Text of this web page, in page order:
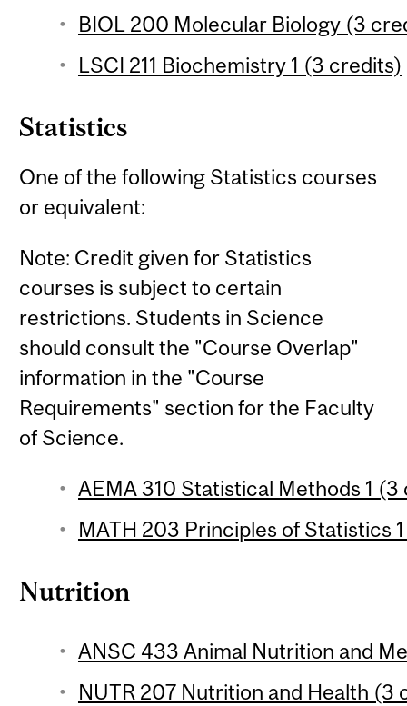
BIOL 200 Molecular Biology (3
LSCI 211 Biochemistry 1 (3 credits)
Statistics
One of the following Statistics courses
or equivalent:
Note: Credit given for Statistics
courses is subject to certain
restrictions. Students in Science
should consult the "Course Overlap"
information in the "Course
Requirements" section for the Faculty
of Science.
AEMA 310 Statistical Methods 1
MATH 203 Principles of Statistics
Nutrition
ANSC 433 Animal Nutrition and
NUTR 207 Nutrition and Health (3